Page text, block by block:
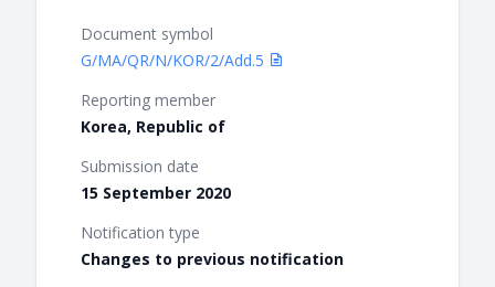
Document symbol
G/MA/QR/N/KOR/2/Add.5
Reporting member
Korea, Republic of
Submission date
15 September 2020
Notification type
Changes to previous notification